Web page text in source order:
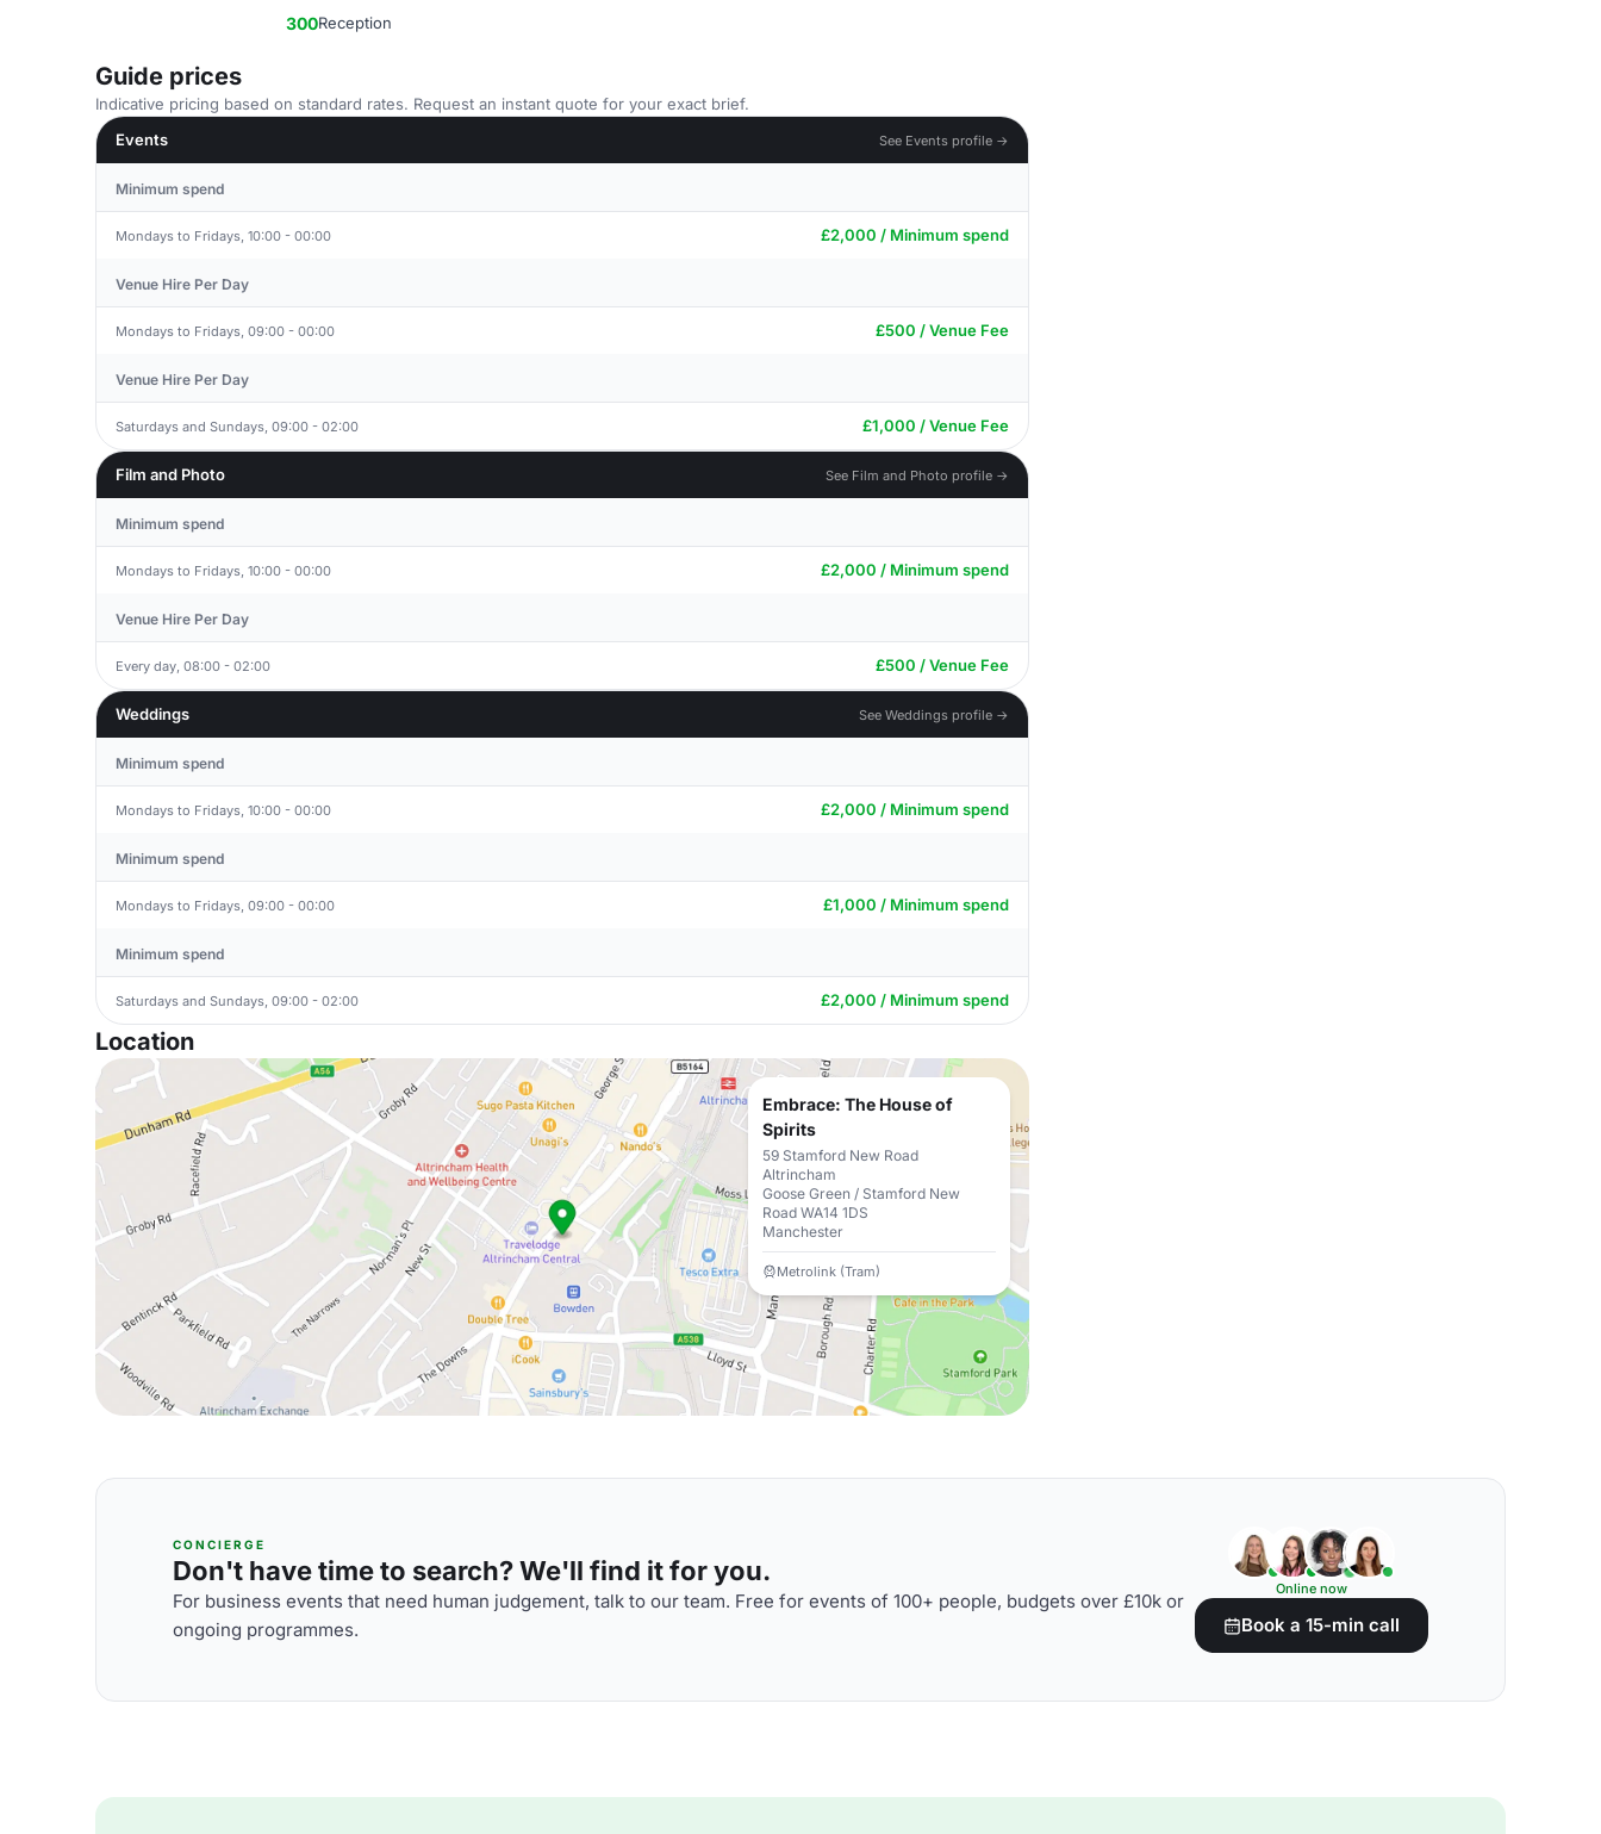
300Reception
Guide prices
Indicative pricing based on standard rates. Request an instant quote for your exact brief.
Events
See Events profile →
Minimum spend
Mondays to Fridays, 10:00 - 00:00 £2,000 / Minimum spend
Venue Hire Per Day
Mondays to Fridays, 09:00 - 00:00 £500 / Venue Fee
Venue Hire Per Day
Saturdays and Sundays, 09:00 - 02:00 £1,000 / Venue Fee
Film and Photo See Film and Photo profile →
Minimum spend
Mondays to Fridays, 10:00 - 00:00 £2,000 / Minimum spend
Venue Hire Per Day
Every day, 08:00 - 02:00 £500 / Venue Fee
Weddings See Weddings profile →
Minimum spend
Mondays to Fridays, 10:00 - 00:00 £2,000 / Minimum spend
Minimum spend
Mondays to Fridays, 09:00 - 00:00 £1,000 / Minimum spend
Minimum spend
Saturdays and Sundays, 09:00 - 02:00 £2,000 / Minimum spend
Location
Embrace: The House of
Spirits
59 Stamford New Road
Altrincham
Goose Green / Stamford New
Road WA14 1DS
Manchester
Metrolink (Tram)
CONCIERGE
Don't have time to search? We'll find it for you.
For business events that need human judgement, talk to our team. Free for events of 100+ people, budgets over £10k or
ongoing programmes.
Online now
Book a 15-min call